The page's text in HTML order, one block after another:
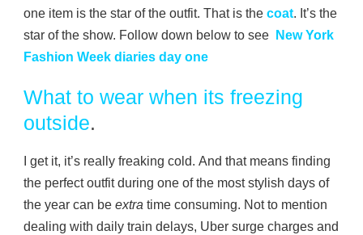
one item is the star of the outfit. That is the coat. It’s the
star of the show. Follow down below to see
New York
Fashion Week diaries day one
What to wear when its freezing
outside.
I get it, it’s really freaking cold. And that means finding
the perfect outfit during one of the most stylish days of
the year can be extra time consuming. Not to mention
dealing with daily train delays, Uber surge charges and